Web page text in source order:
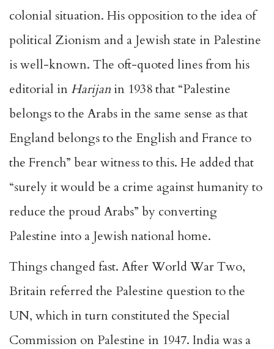
colonial situation. His opposition to the idea of
political Zionism and a Jewish state in Palestine
is well-known. The oft-quoted lines from his
editorial inHarijan in 1938 that “Palestine
belongs to the Arabs in the same sense as that
England belongs to the English and France to
the French” bear witness to this. He added that
“surely it would be a crime against humanity to
reduce the proud Arabs” by converting
Palestine into a Jewish national home.
Things changed fast. After World War Two,
Britain referred the Palestine question to the
UN, which in turn constituted the Special
Commission on Palestine in 1947. India was a